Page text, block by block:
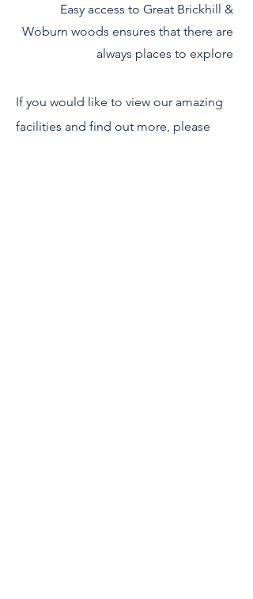
Easy access to Great Brickhill &
Woburn woods ensures that there are
always places to explore
If you would like to view our amazing
facilities and find out more, please